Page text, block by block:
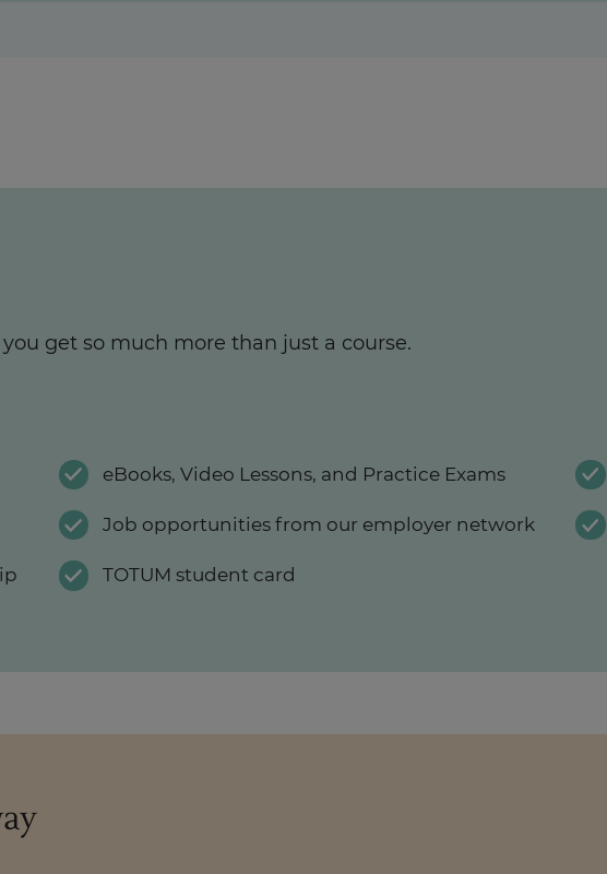
get so much more than just a course.
eBooks, Video Lessons, and Practice Exams
Job opportunities from our employer network
TOTUM student card